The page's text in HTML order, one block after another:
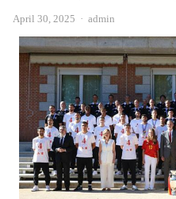
April 30, 2025 Author
admin